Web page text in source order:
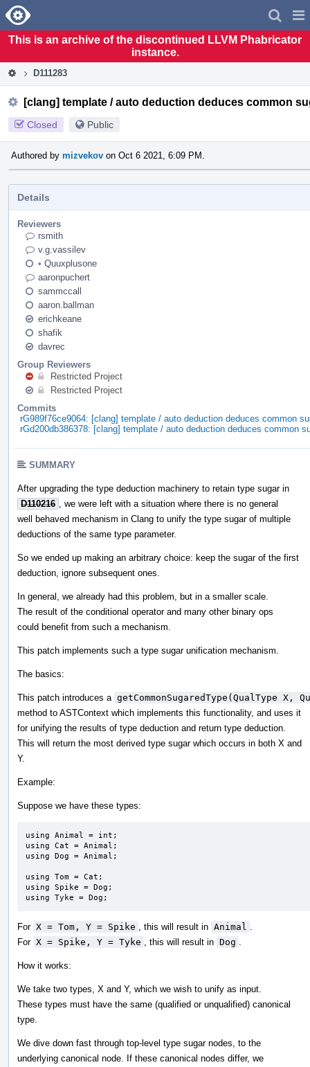
Home
This is an archive of the discontinued LLVM Phabricator
instance.
D111283
[clang] template / auto deduction deduces common
Closed Public
Authored by mizvekov on Oct 6 2021, 6:09 PM.
Details
Reviewers
rsmith
v.g.vassilev
• Quuxplusone
aaronpuchert
sammccall
aaron.ballman
erichkeane
shafik
davrec
Group Reviewers
Restricted Project
Restricted Project
Commits
rG989f76ce9064: [clang] template / auto deduction deduces common
rGd200db386378: [clang] template / auto deduction deduces common
SUMMARY
After upgrading the type deduction machinery to retain type sugar in
D110216
, we were left with a situation where there is no general
well behaved mechanism in Clang to unify the type sugar of multiple
deductions of the same type parameter.
So we ended up making an arbitrary choice: keep the sugar of the first
deduction, ignore subsequent ones.
In general, we already had this problem, but in a smaller scale.
The result of the conditional operator and many other binary ops
could benefit from such a mechanism.
This patch implements such a type sugar unification mechanism.
The basics:
This patch introduces a getCommonSugaredType(QualType X,
method to ASTContext which implements this functionality, and uses it
for unifying the results of type deduction and return type deduction.
This will return the most derived type sugar which occurs in both X and
Y.
Example:
Suppose we have these types:
using Animal = int;
using Cat = Animal;
using Dog = Animal;
using Tom = Cat;
using Spike = Dog;
using Tyke = Dog;
For X = Tom, Y = Spike , this will result in Animal
For X = Spike, Y = Tyke , this will result in Dog
How it works:
We take two types, X and Y, which we wish to unify as input.
These types must have the same (qualified or unqualified) canonical
type.
We dive down fast through top-level type sugar nodes, to the
underlying canonical node. If these canonical nodes differ, we